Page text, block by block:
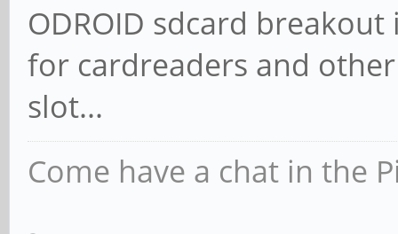
ODROID sdcard
for cardreaders and
slot...
Come have a chat in the